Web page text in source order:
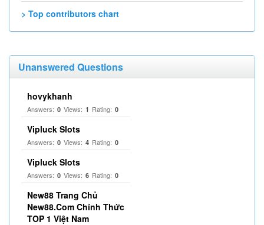
> Top contributors chart
Unanswered Questions
hovykhanh
Answers: 0 Views: 1 Rating: 0
Vipluck Slots
Answers: 0 Views: 4 Rating: 0
Vipluck Slots
Answers: 0 Views: 6 Rating: 0
New88 Trang Chủ
New88.Com Chính Thức
TOP 1 Việt Nam